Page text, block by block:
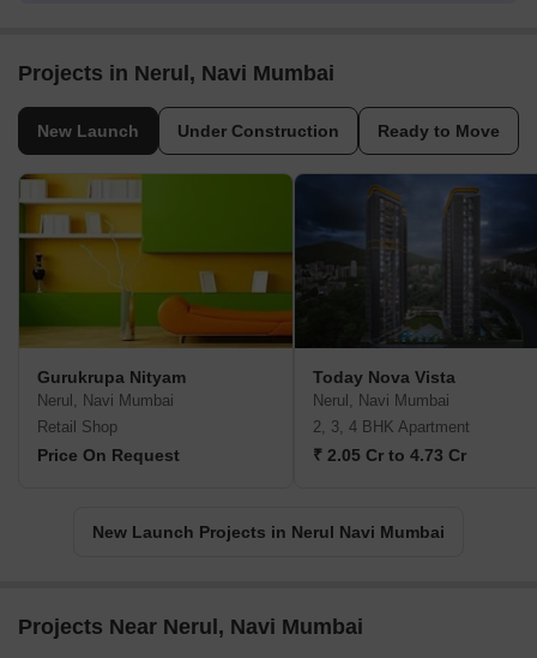
Projects in Nerul, Navi Mumbai
New Launch Under Construction Ready to Move
Gurukrupa Nityam
Nerul, Navi Mumbai
Retail Shop
Price On Request
Today Nova Vista
Nerul, Navi Mumbai
2, 3, 4 BHK Apartment
₹ 2.05 Cr to 4.73 Cr
New Launch Projects in Nerul Navi Mumbai
Projects Near Nerul, Navi Mumbai